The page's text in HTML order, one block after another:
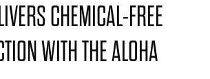
CHEMICAL-FREE
WITH THE ALOHA